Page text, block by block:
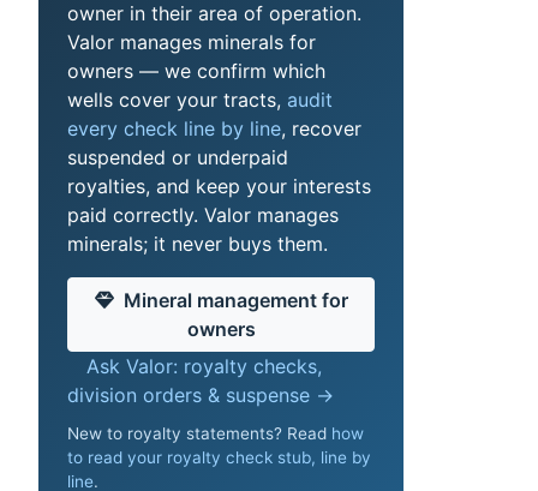
owner in their area of operation.
Valor manages minerals for
owners — we confirm which
wells cover your tracts, audit
every check line by line, recover
suspended or underpaid
royalties, and keep your interests
paid correctly. Valor manages
minerals; it never buys them.
Mineral management for
owners
Ask Valor: royalty checks,
division orders & suspense →
New to royalty statements? Read how
to read your royalty check stub, line by
line.